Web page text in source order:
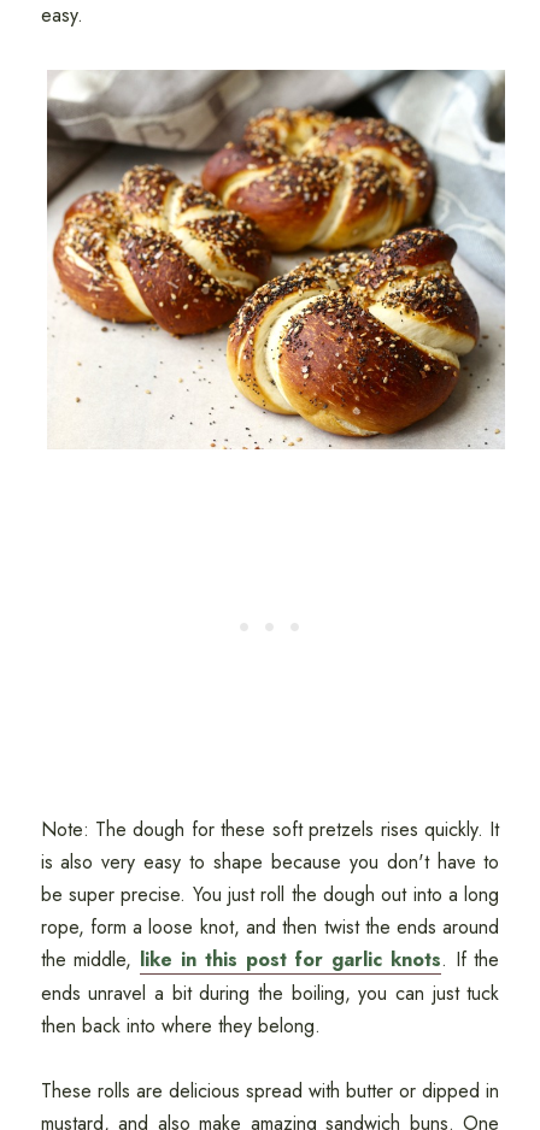
easy.
Note: The dough for these soft pretzels rises quickly. It
is also very easy to shape because you don't have to
be super precise. You just roll the dough out into a long
rope, form a loose knot, and then twist the ends around
the middle, like in this post for garlic knots. If the
ends unravel a bit during the boiling, you can just tuck
then back into where they belong.
These rolls are delicious spread with butter or dipped in
mustard, and also make amazing sandwich buns. One